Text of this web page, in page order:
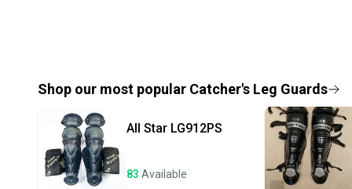
Shop our most popular Catcher's Leg Guards
All Star LG912PS
83 Available